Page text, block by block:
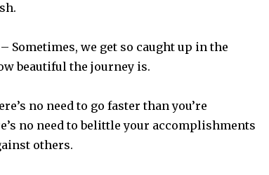
– Sometimes, we get so caught up in the
beautiful the journey is.
no need to go faster than you’re
no need to belittle your accomplishments
others.